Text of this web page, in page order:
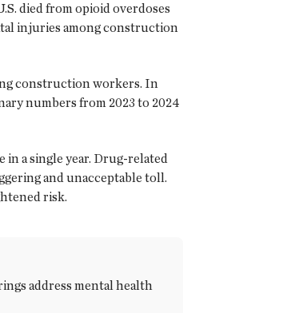
died from opioid overdoses
injuries among construction
construction workers. In
numbers from 2023 to 2024
a single year. Drug-related
and unacceptable toll.
risk.
address mental health